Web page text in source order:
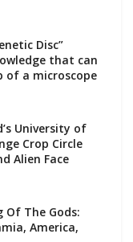
Disc”
that can
of a microscope
University of
Crop Circle
Alien Face
Of The Gods:
America,